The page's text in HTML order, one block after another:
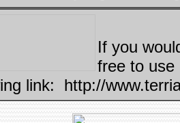
If you
free to use
link: http://